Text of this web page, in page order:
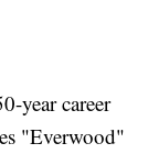
year career
"Everwood"